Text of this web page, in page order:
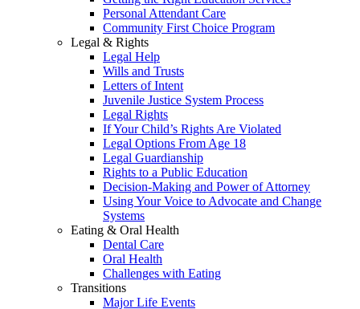
Personal Attendant Care
Community First Choice Program
Legal & Rights
Legal Help
Wills and Trusts
Letters of Intent
Juvenile Justice System Process
Legal Rights
If Your Child’s Rights Are Violated
Legal Options From Age 18
Legal Guardianship
Rights to a Public Education
Decision-Making and Power of Attorney
Using Your Voice to Advocate and Change
Systems
Eating & Oral Health
Dental Care
Oral Health
Challenges with Eating
Transitions
Major Life Events